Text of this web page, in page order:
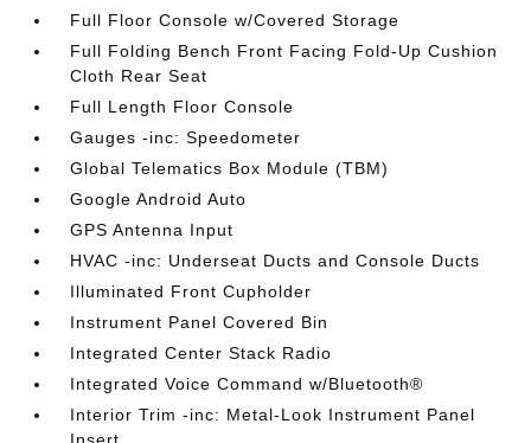
Full Floor Console w/Covered Storage
Full Folding Bench Front Facing Fold-Up Cushion
Cloth Rear Seat
Full Length Floor Console
Gauges -inc: Speedometer
Global Telematics Box Module (TBM)
Google Android Auto
GPS Antenna Input
HVAC -inc: Underseat Ducts and Console Ducts
Illuminated Front Cupholder
Instrument Panel Covered Bin
Integrated Center Stack Radio
Integrated Voice Command w/Bluetooth®
Interior Trim -inc: Metal-Look Instrument Panel